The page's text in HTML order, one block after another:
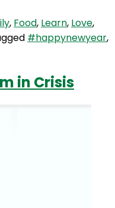
New
Year
Cyndi
O’Meara
, Food, Learn, Love,
#happynewyear,
in Crisis